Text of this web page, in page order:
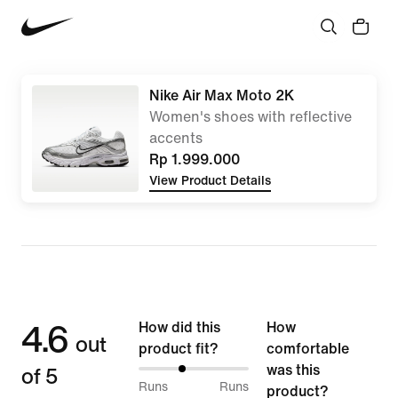
Nike Air Max Moto 2K
Women's shoes with reflective
accents
Rp 1.999.000
View Product Details
4.6 out
of 5
How did this
product fit?
39%
Runs
Runs
How
comfortable
was this
product?